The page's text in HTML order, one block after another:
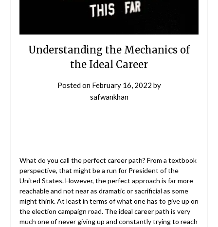
Understanding the Mechanics of
the Ideal Career
Posted on February 16, 2022 by
safwankhan
What do you call the perfect career path? From a textbook
perspective, that might be a run for President of the
United States. However, the perfect approach is far more
reachable and not near as dramatic or sacrificial as some
might think. At least in terms of what one has to give up on
the election campaign road. The ideal career path is very
much one of never giving up and constantly trying to reach